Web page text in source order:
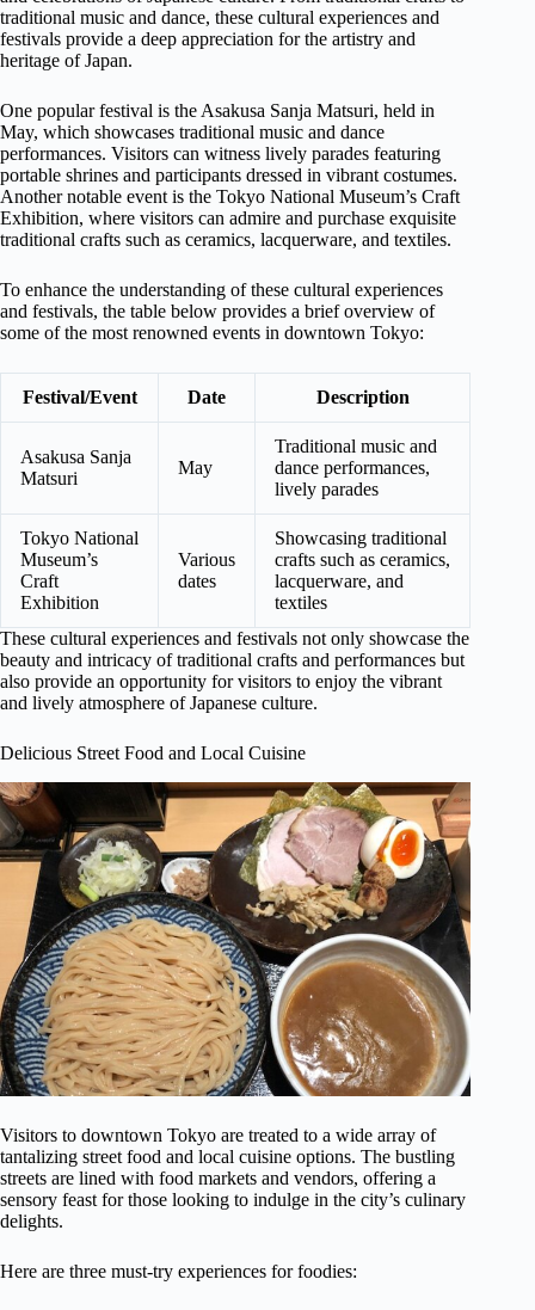
traditional music and dance, these cultural experiences and
festivals provide a deep appreciation for the artistry and
heritage of Japan.
One popular festival is the Asakusa Sanja Matsuri, held in
May, which showcases traditional music and dance
performances. Visitors can witness lively parades featuring
portable shrines and participants dressed in vibrant costumes.
Another notable event is the Tokyo National Museum’s Craft
Exhibition, where visitors can admire and purchase exquisite
traditional crafts such as ceramics, lacquerware, and textiles.
To enhance the understanding of these cultural experiences
and festivals, the table below provides a brief overview of
some of the most renowned events in downtown Tokyo:
Festival/Event Date Description
Asakusa Sanja
Matsuri
May
Traditional music and
dance performances,
lively parades
Tokyo National
Museum’s
Craft
Exhibition
Various
dates
Showcasing traditional
crafts such as ceramics,
lacquerware, and
textiles
These cultural experiences and festivals not only showcase the
beauty and intricacy of traditional crafts and performances but
also provide an opportunity for visitors to enjoy the vibrant
and lively atmosphere of Japanese culture.
Delicious Street Food and Local Cuisine
Visitors to downtown Tokyo are treated to a wide array of
tantalizing street food and local cuisine options. The bustling
streets are lined with food markets and vendors, offering a
sensory feast for those looking to indulge in the city’s culinary
delights.
Here are three must-try experiences for foodies: